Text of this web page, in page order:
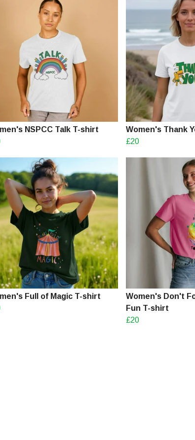
NSPCC Talk T-shirt
Women's Thank
£20
Full of Magic T-shirt
Women's Don't
Fun T-shirt
£20